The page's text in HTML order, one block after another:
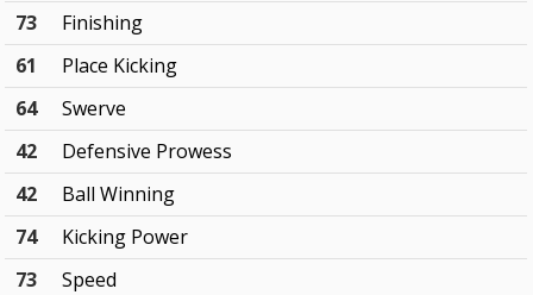
73
Finishing
61
Place Kicking
64
Swerve
42
Defensive Prowess
42
Ball Winning
74
Kicking Power
73
Speed